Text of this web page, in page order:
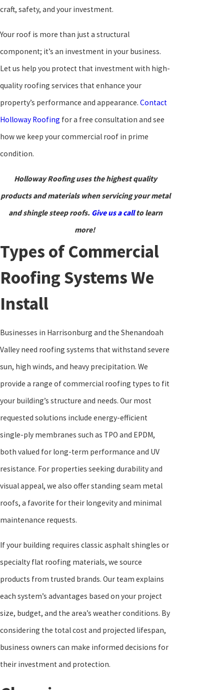
craft, safety, and your investment.
Your roof is more than just a structural
component; it’s an investment in your business.
Let us help you protect that investment with high-
quality roofing services that enhance your
property’s performance and appearance. Contact
Holloway Roofing for a free consultation and see
how we keep your commercial roof in prime
condition.
Holloway Roofing uses the highest quality
products and materials when servicing your metal
and shingle steep roofs. Give us a callto learn
more!
Types of Commercial
Roofing Systems We
Install
Businesses in Harrisonburg and the Shenandoah
Valley need roofing systems that withstand severe
sun, high winds, and heavy precipitation. We
provide a range of commercial roofing types to fit
your building’s structure and needs. Our most
requested solutions include energy-efficient
single-ply membranes such as TPO and EPDM,
both valued for long-term performance and UV
resistance. For properties seeking durability and
visual appeal, we also offer standing seam metal
roofs, a favorite for their longevity and minimal
maintenance requests.
If your building requires classic asphalt shingles or
specialty flat roofing materials, we source
products from trusted brands. Our team explains
each system’s advantages based on your project
size, budget, and the area’s weather conditions. By
considering the total cost and projected lifespan,
business owners can make informed decisions for
their investment and protection.